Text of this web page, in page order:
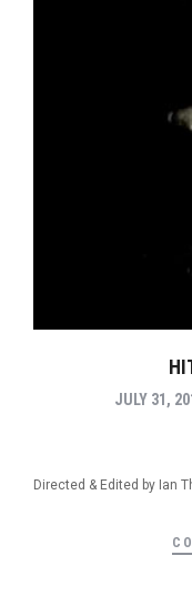
JULY 31,
Directed & Edited by Ian